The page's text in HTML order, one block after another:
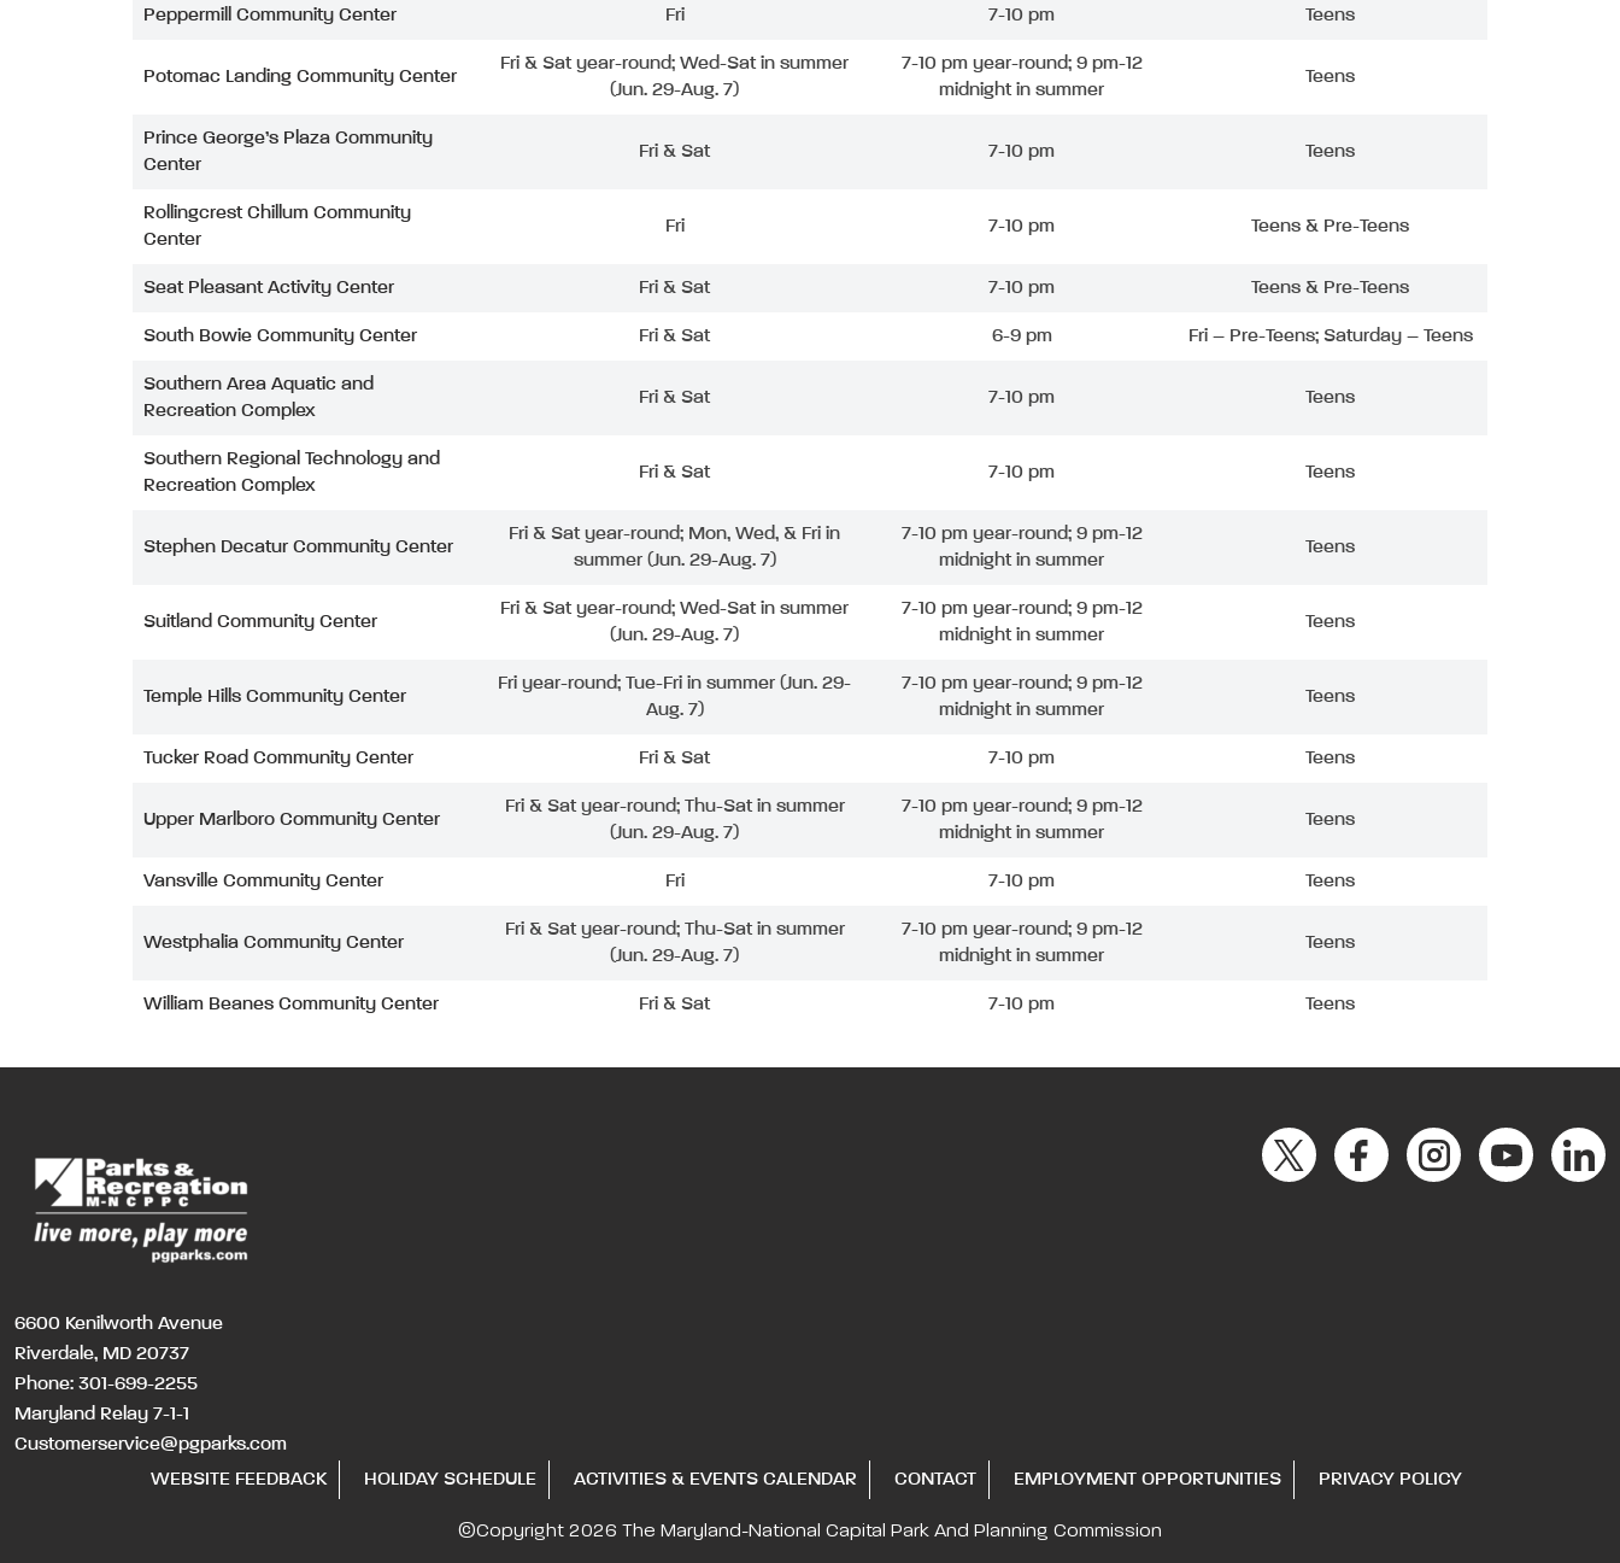
Peppermill Community Center Fri 7-10 pm Teens
Potomac Landing Community Center
Fri & Sat year-round; Wed-Sat in summer
(Jun. 29-Aug. 7)
7-10 pm year-round; 9 pm-12
midnight in summer
Teens
Prince George’s Plaza Community
Center
Fri & Sat 7-10 pm Teens
Rollingcrest Chillum Community
Center
Fri 7-10 pm Teens & Pre-Teens
Seat Pleasant Activity Center Fri & Sat 7-10 pm Teens & Pre-Teens
South Bowie Community Center Fri & Sat 6-9 pm Fri – Pre-Teens; Saturday – Teens
Southern Area Aquatic and
Recreation Complex
Fri & Sat 7-10 pm Teens
Southern Regional Technology and
Recreation Complex
Fri & Sat 7-10 pm Teens
Stephen Decatur Community Center
Fri & Sat year-round; Mon, Wed, & Fri in
summer (Jun. 29-Aug. 7)
7-10 pm year-round; 9 pm-12
midnight in summer
Teens
Suitland Community Center
Fri & Sat year-round; Wed-Sat in summer
(Jun. 29-Aug. 7)
7-10 pm year-round; 9 pm-12
midnight in summer
Teens
Temple Hills Community Center
Fri year-round; Tue-Fri in summer (Jun. 29-
Aug. 7)
7-10 pm year-round; 9 pm-12
midnight in summer
Teens
Tucker Road Community Center Fri & Sat 7-10 pm Teens
Upper Marlboro Community Center
Fri & Sat year-round; Thu-Sat in summer
(Jun. 29-Aug. 7)
7-10 pm year-round; 9 pm-12
midnight in summer
Teens
Vansville Community Center Fri 7-10 pm Teens
Westphalia Community Center
Fri & Sat year-round; Thu-Sat in summer
(Jun. 29-Aug. 7)
7-10 pm year-round; 9 pm-12
midnight in summer
Teens
William Beanes Community Center Fri & Sat 7-10 pm Teens
6600 Kenilworth Avenue
Riverdale, MD 20737
Phone: 301-699-2255
Maryland Relay 7-1-1
Customerservice@pgparks.com
WEBSITE FEEDBACK
HOLIDAY SCHEDULE ACTIVITIES & EVENTS CALENDAR CONTACT EMPLOYMENT OPPORTUNITIES PRIVACY POLICY
©Copyright 2026 The Maryland-National Capital Park And Planning Commission